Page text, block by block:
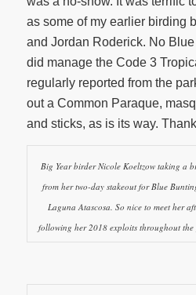
as some of my earlier birding
and Jordan Roderick. No Blue
did manage the Code 3
regularly reported from the
out a Common Paraque,
and sticks, as is its way.
Big Year birder Nicole Koeltzow taking a
from her two-day stakeout for Blue
Laguna Atascosa. So nice to meet her
following her 2018 exploits throughout the